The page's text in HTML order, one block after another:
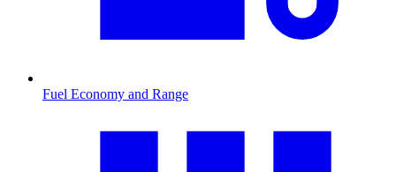
Fuel Economy and Range